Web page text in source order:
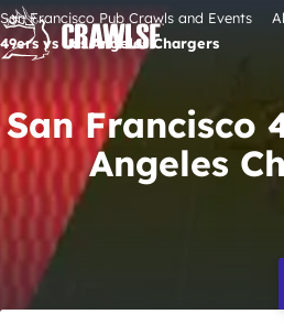
Skip
to
content
Signature Pub Crawls
Upcoming Events
Tours
San Francisco Pub Crawls and Events
49ers vs Los Angeles Chargers
San Francisco
Angeles